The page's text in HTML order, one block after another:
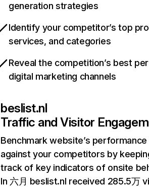
generation strategies
Identify your competitor’s top
services, and categories
Reveal the competition’s best
digital marketing channels
beslist.nl
Traffic and Visitor
Benchmark website’s performance
against your competitors by
track of key indicators of onsite
In 六月 beslist.nl received 285.5万